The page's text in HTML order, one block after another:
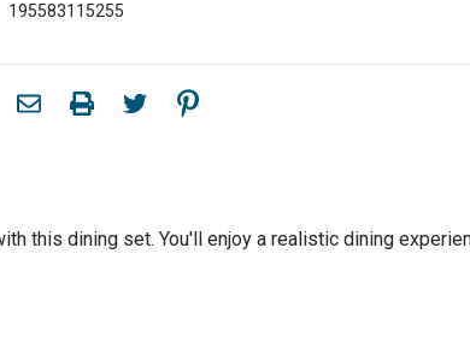
195583115255
this dining set. You'll enjoy a realistic dining